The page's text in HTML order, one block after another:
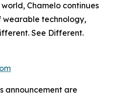
Chamelo continues
wearable technology,
See Different.
announcement are